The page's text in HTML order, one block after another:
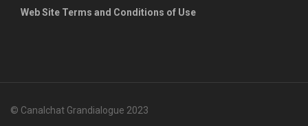
Web Site Terms and Conditions of Use
© Canalchat Grandialogue 2023